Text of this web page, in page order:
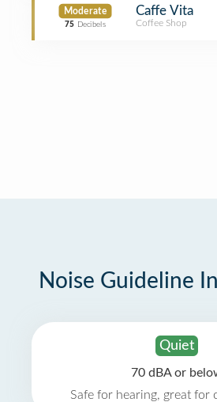
Moderate
75 Decibels
Caffe Vita
Coffee Shop
Noise Guideline
Quiet
70 dBA or
Safe for hearing, great for